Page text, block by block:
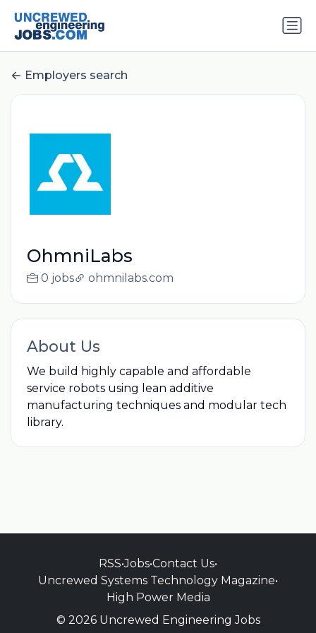
Employers search
OhmniLabs
0 jobs ohmnilabs.com
About Us
We build highly capable and affordable
service robots using lean additive
manufacturing techniques and modular tech
library.
RSS•Jobs•Contact Us•
Uncrewed Systems Technology Magazine•
High Power Media
© 2026 Uncrewed Engineering Jobs